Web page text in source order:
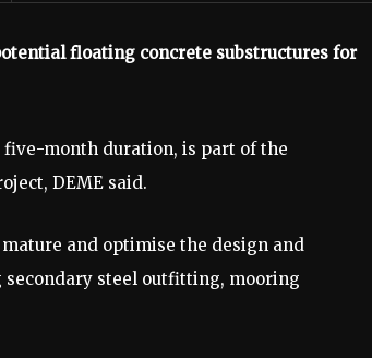
floating concrete substructures for
five-month duration, is part of the
DEME said.
and optimise the design and
secondary steel outfitting, mooring